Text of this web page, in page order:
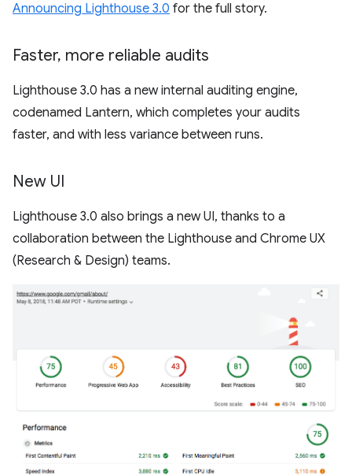
Announcing Lighthouse 3.0 for the full story.
Faster, more reliable audits
Lighthouse 3.0 has a new internal auditing engine,
codenamed Lantern, which completes your audits
faster, and with less variance between runs.
New UI
Lighthouse 3.0 also brings a new UI, thanks to a
collaboration between the Lighthouse and Chrome UX
(Research & Design) teams.